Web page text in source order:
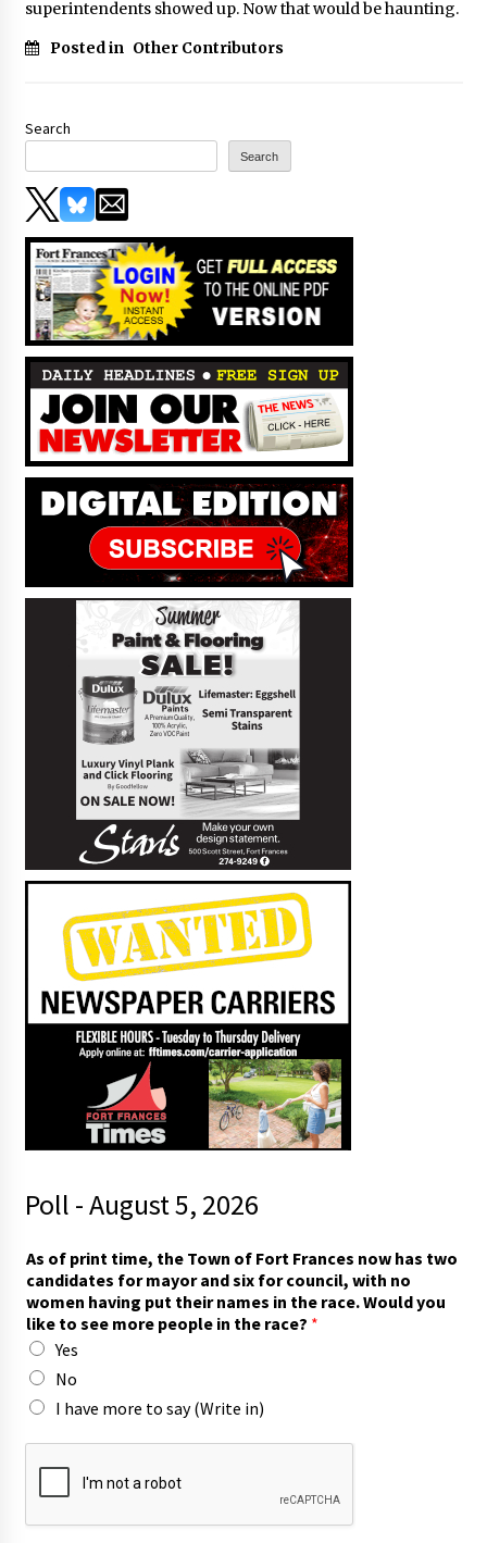
superintendents showed up. Now that would be haunting.
Posted in Other Contributors
Search
Search
Poll - August 5, 2026
As of print time, the Town of Fort Frances now has two
candidates for mayor and six for council, with no
women having put their names in the race. Would you
like to see more people in the race? *
Yes
No
I have more to say (Write in)
r
.